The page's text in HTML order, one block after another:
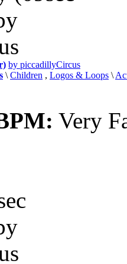
by piccadillyCircus
\ Children , Logos & Loops \
Very